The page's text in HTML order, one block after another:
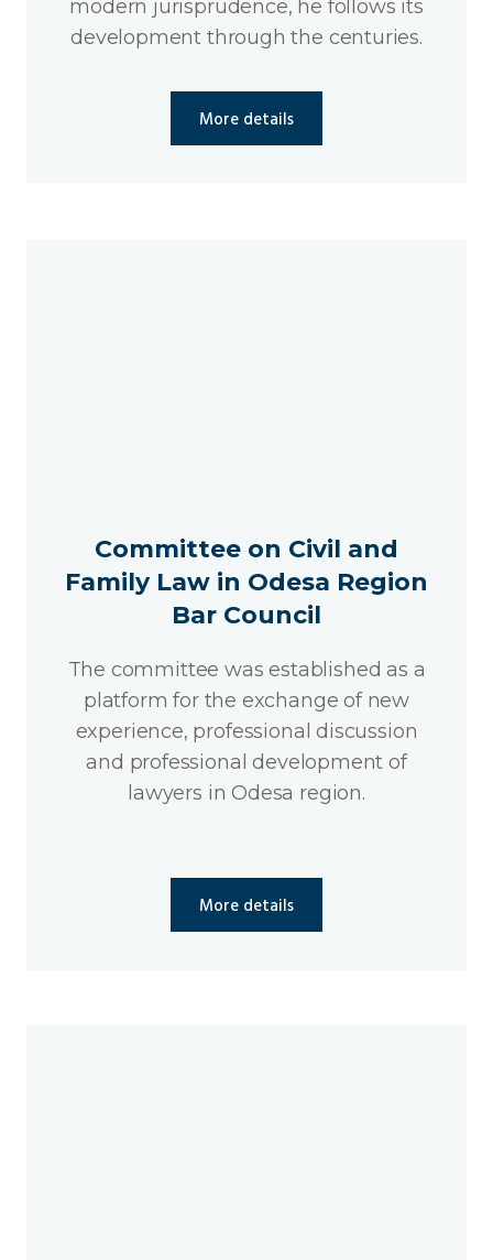
modern jurisprudence, he follows its
development through the centuries.
More details
Committee on Civil and
Family Law in Odesa Region
Bar Council
The committee was established as a
platform for the exchange of new
experience, professional discussion
and professional development of
lawyers in Odesa region.
More details